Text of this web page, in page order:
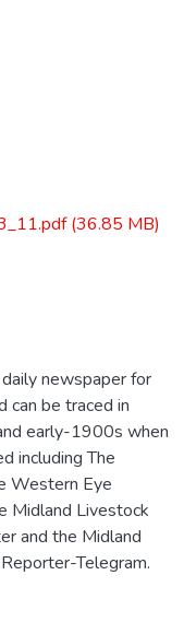
(36.85 MB)
newspaper for
can be traced in
early-1900s when
including The
Western Eye
Midland Livestock
and the Midland
Telegram.